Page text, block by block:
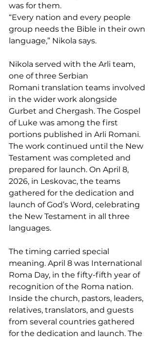
was for them.
“Every nation and every people
group needs the Bible in their own
language,” Nikola says.
Nikola served with the Arli team,
one of three Serbian
Romani translation teams involved
in the wider work alongside
Gurbet and Chergash. The Gospel
of Luke was among the first
portions published in Arli Romani.
The work continued until the New
Testament was completed and
prepared for launch. On April 8,
2026, in Leskovac, the teams
gathered for the dedication and
launch of God’s Word, celebrating
the New Testament in all three
languages.
The timing carried special
meaning. April 8 was International
Roma Day, in the fifty-fifth year of
recognition of the Roma nation.
Inside the church, pastors, leaders,
relatives, translators, and guests
from several countries gathered
for the dedication and launch. The